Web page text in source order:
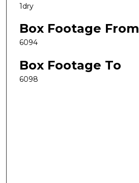
1dry
Box Footage From
6094
Box Footage To
6098